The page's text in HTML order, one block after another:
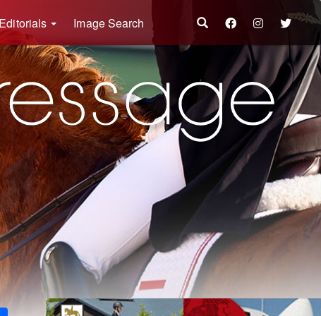
Editorials Image Search